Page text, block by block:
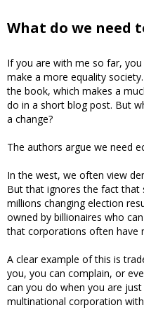
What do we need
If you are with me so far,
make a more equality
the book, which makes a
do in a short blog post. But
a change?
The authors argue we need
In the west, we often view
But that ignores the fact that
millions changing election
owned by billionaires who
that corporations often have
A clear example of this is
you, you can complain, or
can you do when you are
multinational corporation